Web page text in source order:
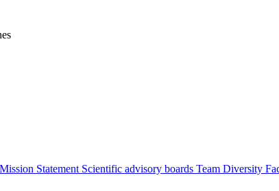
Mission Statement Scientific advisory boards Team Diversity